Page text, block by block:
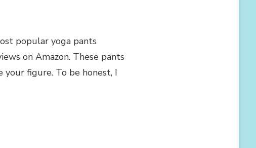
popular yoga pants
on Amazon. These pants
figure. To be honest, I